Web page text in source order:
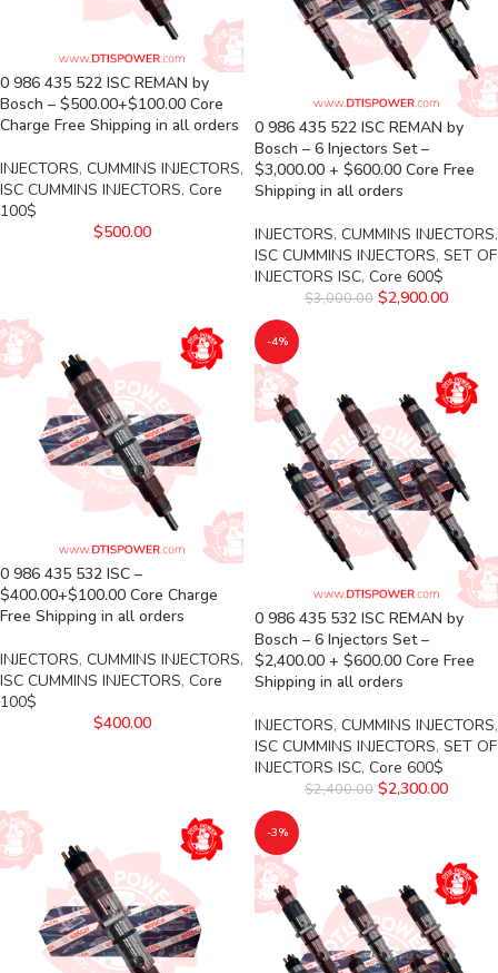
0 986 435 522 ISC REMAN by
Bosch – $500.00+$100.00 Core
Charge Free Shipping in all orders
INJECTORS, CUMMINS INJECTORS,
ISC CUMMINS INJECTORS, Core
100$
$500.00
0 986 435 522 ISC REMAN by
Bosch – 6 Injectors Set –
$3,000.00 + $600.00 Core Free
Shipping in all orders
INJECTORS, CUMMINS INJECTORS,
ISC CUMMINS INJECTORS, SET OF
INJECTORS ISC, Core 600$
$3,000.00 $2,900.00
0 986 435 532 ISC –
$400.00+$100.00 Core Charge
Free Shipping in all orders
INJECTORS, CUMMINS INJECTORS,
ISC CUMMINS INJECTORS, Core
100$
$400.00
-4%
0 986 435 532 ISC REMAN by
Bosch – 6 Injectors Set –
$2,400.00 + $600.00 Core Free
Shipping in all orders
INJECTORS, CUMMINS INJECTORS,
ISC CUMMINS INJECTORS, SET OF
INJECTORS ISC, Core 600$
$2,400.00 $2,300.00
-3%